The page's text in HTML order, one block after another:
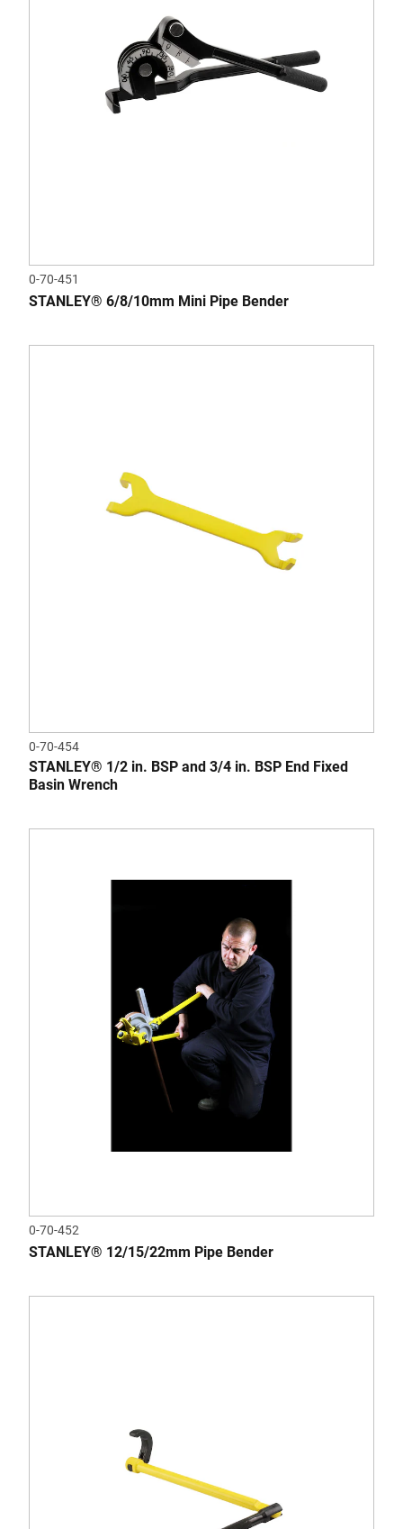
0-70-451
STANLEY® 6/8/10mm Mini Pipe Bender
0-70-454
STANLEY® 1/2 in. BSP and 3/4 in. BSP End Fixed
Basin Wrench
0-70-452
STANLEY® 12/15/22mm Pipe Bender